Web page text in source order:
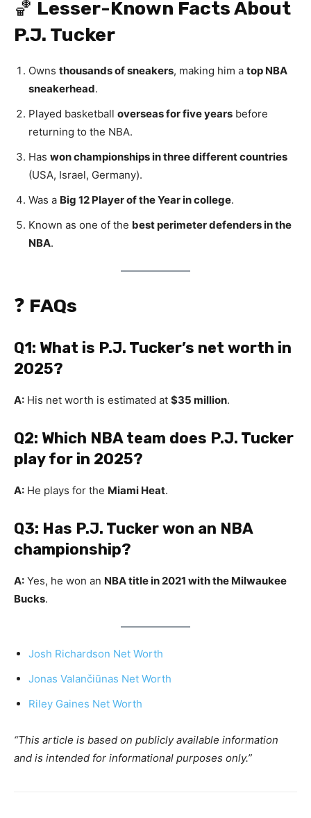
🏀 Lesser-Known Facts About
P.J. Tucker
Owns thousands of sneakers, making him a top NBA
sneakerhead.
Played basketball overseas for five years before
returning to the NBA.
Has won championships in three different countries
(USA, Israel, Germany).
Was a Big 12 Player of the Year in college.
Known as one of the best perimeter defenders in the
NBA.
❓ FAQs
Q1: What is P.J. Tucker’s net worth in
2025?
A: His net worth is estimated at $35 million.
Q2: Which NBA team does P.J. Tucker
play for in 2025?
A: He plays for the Miami Heat.
Q3: Has P.J. Tucker won an NBA
championship?
A: Yes, he won an NBA title in 2021 with the Milwaukee
Bucks.
Josh Richardson Net Worth
Jonas Valančiūnas Net Worth
Riley Gaines Net Worth
“This article is based on publicly available information
and is intended for informational purposes only.”